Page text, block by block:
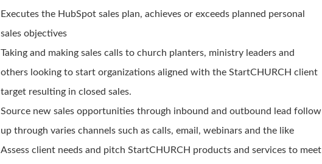
Executes the HubSpot sales plan, achieves or exceeds planned personal
sales objectives
Taking and making sales calls to church planters, ministry leaders and
others looking to start organizations aligned with the StartCHURCH client
target resulting in closed sales.
Source new sales opportunities through inbound and outbound lead follow
up through varies channels such as calls, email, webinars and the like
Assess client needs and pitch StartCHURCH products and services to meet